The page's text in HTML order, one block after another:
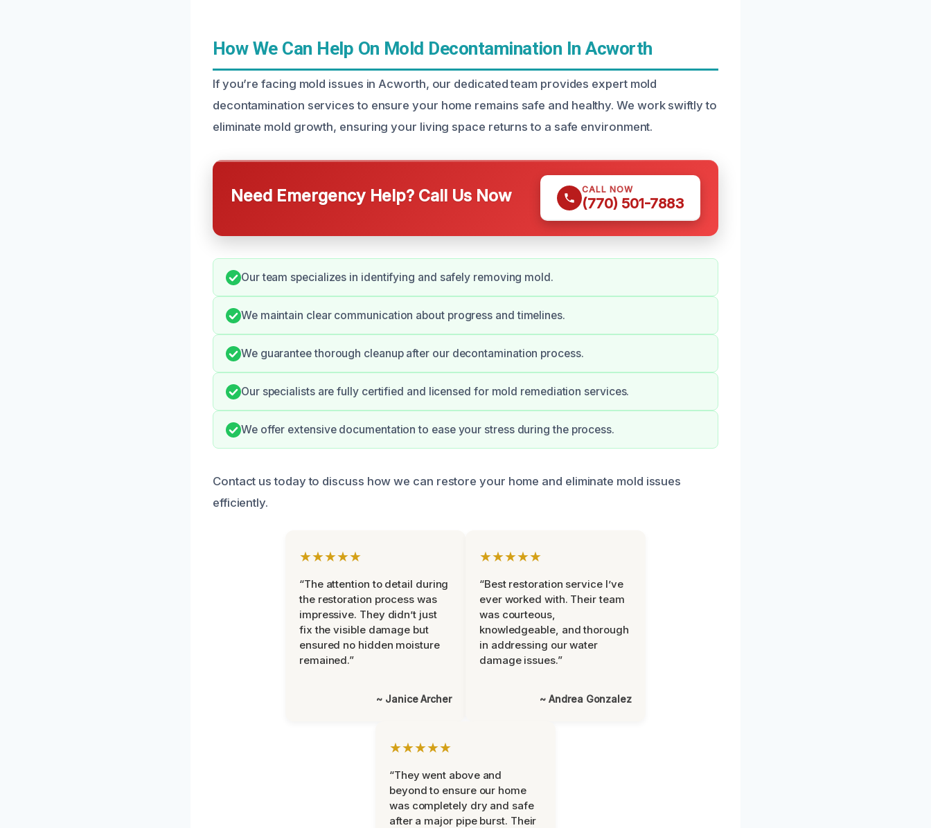
How We Can Help On Mold Decontamination In Acworth
If you’re facing mold issues in Acworth, our dedicated team provides expert mold
decontamination services to ensure your home remains safe and healthy. We work swiftly to
eliminate mold growth, ensuring your living space returns to a safe environment.
Need Emergency Help? Call Us Now CALL NOW
(770) 501-7883
Our team specializes in identifying and safely removing mold.
We maintain clear communication about progress and timelines.
We guarantee thorough cleanup after our decontamination process.
Our specialists are fully certified and licensed for mold remediation services.
We offer extensive documentation to ease your stress during the process.
Contact us today to discuss how we can restore your home and eliminate mold issues
efficiently.
★★★★★
“The attention to detail during
the restoration process was
impressive. They didn’t just
fix the visible damage but
ensured no hidden moisture
remained.”
~ Janice Archer
★★★★★
“Best restoration service I’ve
ever worked with. Their team
was courteous,
knowledgeable, and thorough
in addressing our water
damage issues.”
~ Andrea Gonzalez
★★★★★
“They went above and
beyond to ensure our home
was completely dry and safe
after a major pipe burst. Their